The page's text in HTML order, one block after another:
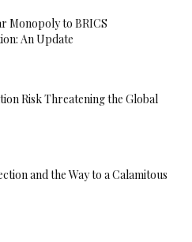
Monopoly to BRICS
An Update
Risk Threatening the Global
and the Way to a Calamitous